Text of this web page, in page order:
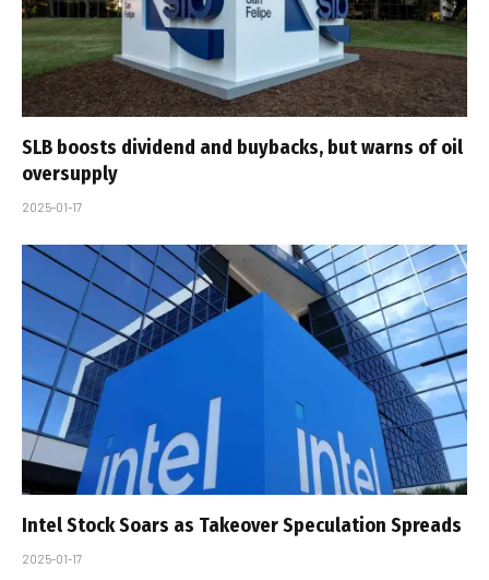
SLB boosts dividend and buybacks, but warns of oil
oversupply
2025-01-17
Intel Stock Soars as Takeover Speculation Spreads
2025-01-17